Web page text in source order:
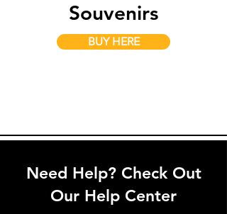
Souvenirs
BUY HERE
Need Help? Check Out
Our Help Center